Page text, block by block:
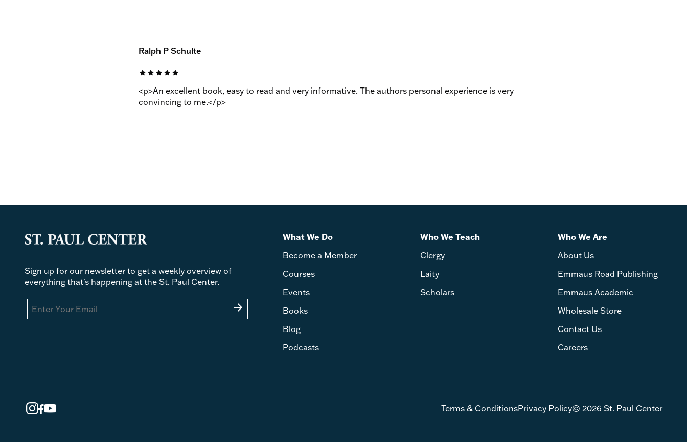
Ralph P Schulte
star star star star star
<p>An excellent book, easy to read and very informative. The authors personal experience is very
convincing to me.</p>
Sign up for our newsletter to get a weekly overview of
everything that's happening at the St. Paul Center.
arrow_forward
What We Do
Become a Member
Courses
Events
Books
Blog
Podcasts
Who We Teach
Clergy
Laity
Scholars
Who We Are
About Us
Emmaus Road Publishing
Emmaus Academic
Wholesale Store
Contact Us
Careers
Terms & ConditionsPrivacy Policy© 2026 St. Paul Center